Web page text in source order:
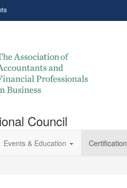
Council
Events & Education Certification